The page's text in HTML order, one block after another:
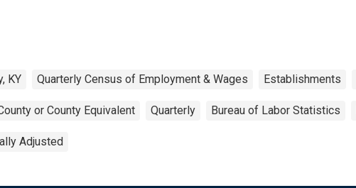
KY Quarterly Census of Employment & Wages Establishments
or County Equivalent Quarterly Bureau of Labor Statistics
Adjusted